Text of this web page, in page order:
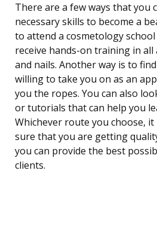
There are a few ways that you
necessary skills to become a
to attend a cosmetology
receive hands-on training in all
and nails. Another way is to
willing to take you on as an
you the ropes. You can also
or tutorials that can help you
Whichever route you choose,
sure that you are getting
you can provide the best
clients.